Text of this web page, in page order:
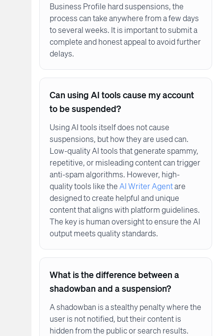
Business Profile hard suspensions, the
process can take anywhere from a few days
to several weeks. It is important to submit a
complete and honest appeal to avoid further
delays.
Can using AI tools cause my account
to be suspended?
Using AI tools itself does not cause
suspensions, but how they are used can.
Low-quality AI tools that generate spammy,
repetitive, or misleading content can trigger
anti-spam algorithms. However, high-
quality tools like the AI Writer Agentare
designed to create helpful and unique
content that aligns with platform guidelines.
The key is human oversight to ensure the AI
output meets quality standards.
What is the difference between a
shadowban and a suspension?
A shadowban is a stealthy penalty where the
user is not notified, but their content is
hidden from the public or search results.